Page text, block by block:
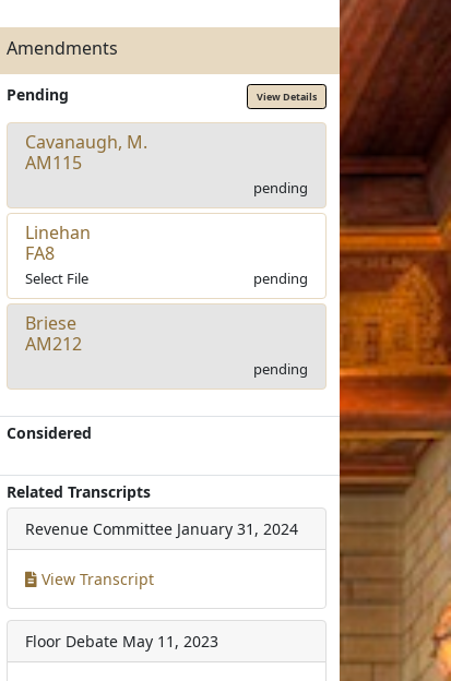
Amendments
Pending View Details
Cavanaugh, M.
AM115
pending
Linehan
FA8
Select File pending
Briese
AM212
pending
Considered
Related Transcripts
Revenue Committee January 31, 2024
View Transcript
Floor Debate May 11, 2023